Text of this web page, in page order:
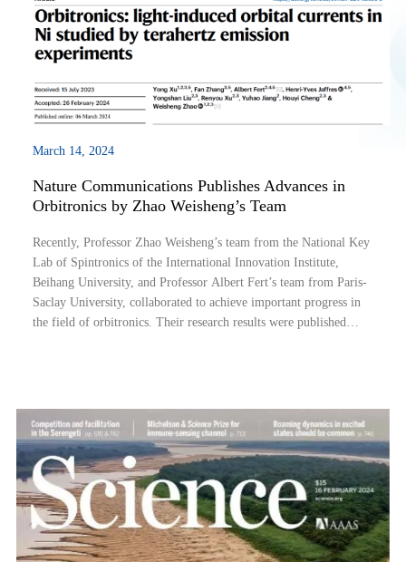
March 14, 2024
Nature Communications Publishes Advances in
Orbitronics by Zhao Weisheng’s Team
Recently, Professor Zhao Weisheng’s team from the National Key
Lab of Spintronics of the International Innovation Institute,
Beihang University, and Professor Albert Fert’s team from Paris-
Saclay University, collaborated to achieve important progress in
the field of orbitronics. Their research results were published